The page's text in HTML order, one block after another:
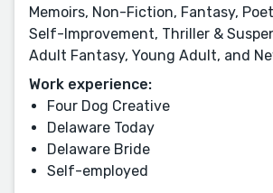
Memoirs, Non-Fiction, Fantasy,
Self-Improvement, Thriller &
Adult Fantasy, Young Adult, and
Work experience:
Four Dog Creative
Delaware Today
Delaware Bride
Self-employed